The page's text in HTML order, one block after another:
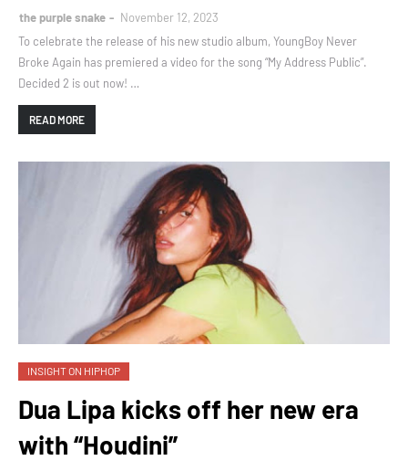
the purple snake
November 12, 2023
To celebrate the release of his new studio album, YoungBoy Never
Broke Again has premiered a video for the song “My Address Public”.
Decided 2 is out now! …
READ MORE
INSIGHT ON HIPHOP
Dua Lipa kicks off her new era
with “Houdini”